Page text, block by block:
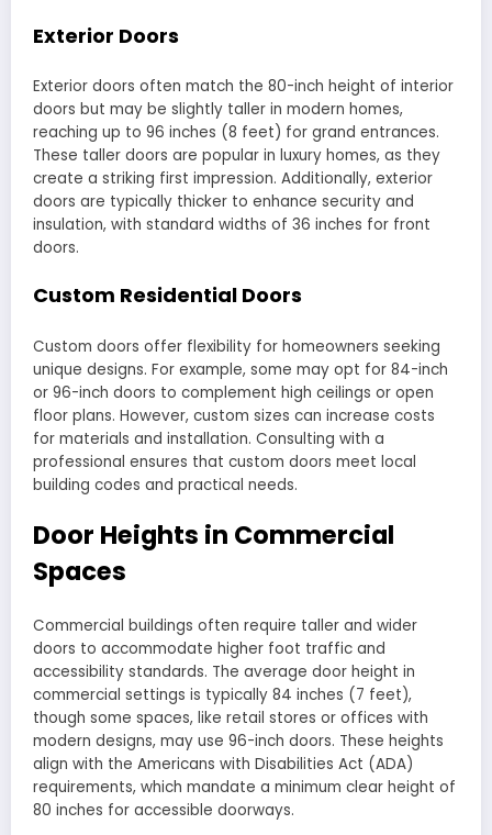
Exterior Doors
Exterior doors often match the 80-inch height of interior
doors but may be slightly taller in modern homes,
reaching up to 96 inches (8 feet) for grand entrances.
These taller doors are popular in luxury homes, as they
create a striking first impression. Additionally, exterior
doors are typically thicker to enhance security and
insulation, with standard widths of 36 inches for front
doors.
Custom Residential Doors
Custom doors offer flexibility for homeowners seeking
unique designs. For example, some may opt for 84-inch
or 96-inch doors to complement high ceilings or open
floor plans. However, custom sizes can increase costs
for materials and installation. Consulting with a
professional ensures that custom doors meet local
building codes and practical needs.
Door Heights in Commercial
Spaces
Commercial buildings often require taller and wider
doors to accommodate higher foot traffic and
accessibility standards. The average door height in
commercial settings is typically 84 inches (7 feet),
though some spaces, like retail stores or offices with
modern designs, may use 96-inch doors. These heights
align with the Americans with Disabilities Act (ADA)
requirements, which mandate a minimum clear height of
80 inches for accessible doorways.